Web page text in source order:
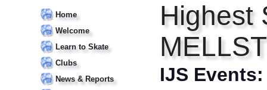
Home
Welcome
Learn to Skate
Clubs
News & Reports
Highest
IJS